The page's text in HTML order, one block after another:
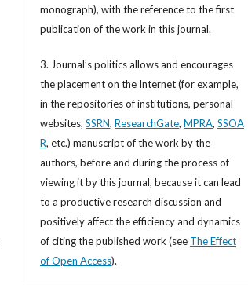
monograph), with the reference to the first
publication of the work in this journal.
3. Journal’s politics allows and encourages
the placement on the Internet (for example,
in the repositories of institutions, personal
websites, SSRN, ResearchGate, MPRA, SSOA
R, etc.) manuscript of the work by the
authors, before and during the process of
viewing it by this journal, because it can lead
to a productive research discussion and
positively affect the efficiency and dynamics
of citing the published work (see The Effect
of Open Access).